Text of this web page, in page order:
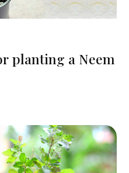
planting a Neem